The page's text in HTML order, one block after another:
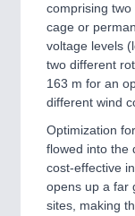
comprising
cage or
voltage levels
two different
163 m for an
different wind
Optimization
flowed into the
cost-effective
opens up a far
sites, making